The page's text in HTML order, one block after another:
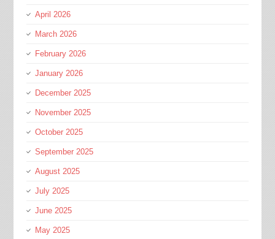
April 2026
March 2026
February 2026
January 2026
December 2025
November 2025
October 2025
September 2025
August 2025
July 2025
June 2025
May 2025